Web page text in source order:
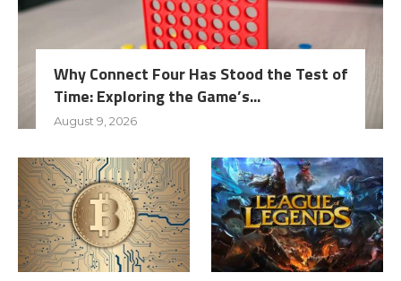
Why Connect Four Has Stood the Test of
Time: Exploring the Game’s...
August 9, 2026